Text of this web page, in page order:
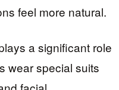
feel more natural.
a significant role
wear special suits